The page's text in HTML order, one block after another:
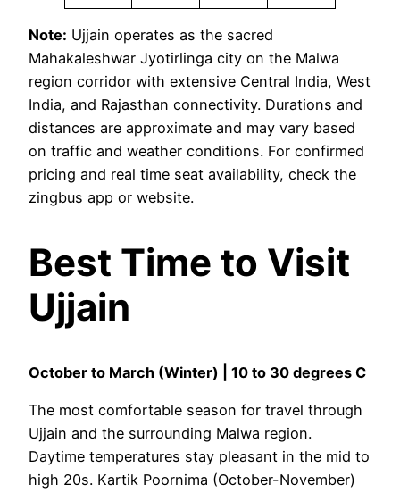
Note: Ujjain operates as the sacred
Mahakaleshwar Jyotirlinga city on the Malwa
region corridor with extensive Central India, West
India, and Rajasthan connectivity. Durations and
distances are approximate and may vary based
on traffic and weather conditions. For confirmed
pricing and real time seat availability, check the
zingbus app or website.
Best Time to Visit
Ujjain
October to March (Winter) | 10 to 30 degrees C
The most comfortable season for travel through
Ujjain and the surrounding Malwa region.
Daytime temperatures stay pleasant in the mid to
high 20s. Kartik Poornima (October-November)